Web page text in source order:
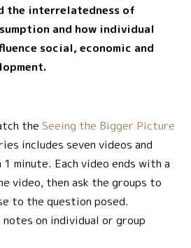
the interrelatedness of
and how individual
social, economic and
theSeeing the Bigger Picture
includes seven videos and
minute. Each video ends with a
video, then ask the groups to
to the question posed.
on individual or group